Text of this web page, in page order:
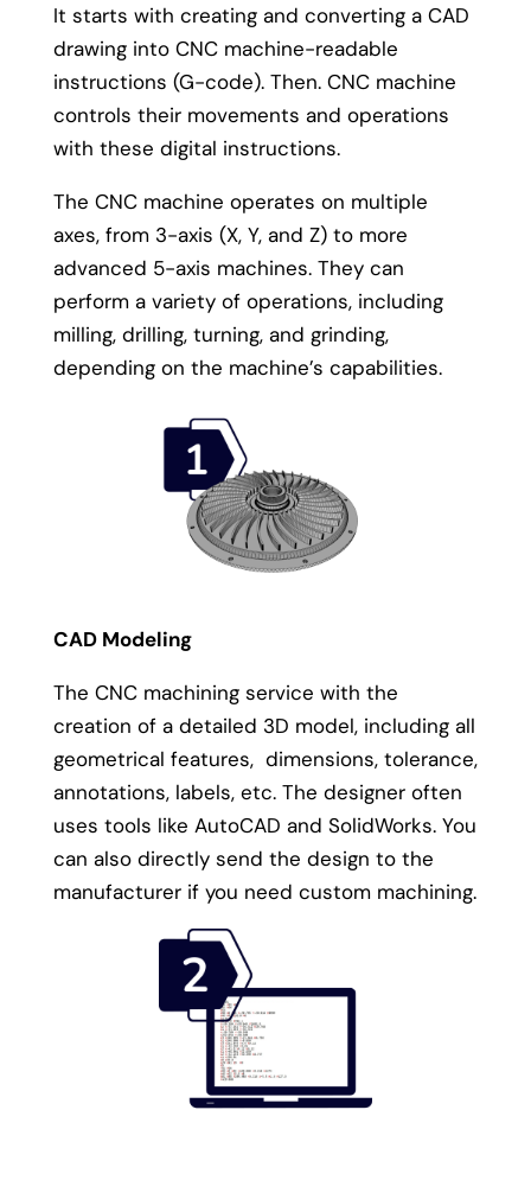
It starts with creating and converting a CAD
drawing into CNC machine-readable
instructions (G-code). Then. CNC machine
controls their movements and operations
with these digital instructions.
The CNC machine operates on multiple
axes, from 3-axis (X, Y, and Z) to more
advanced 5-axis machines. They can
perform a variety of operations, including
milling, drilling, turning, and grinding,
depending on the machine’s capabilities.
CAD Modeling
The CNC machining service with the
creation of a detailed 3D model, including all
geometrical features, dimensions, tolerance,
annotations, labels, etc. The designer often
uses tools like AutoCAD and SolidWorks. You
can also directly send the design to the
manufacturer if you need custom machining.